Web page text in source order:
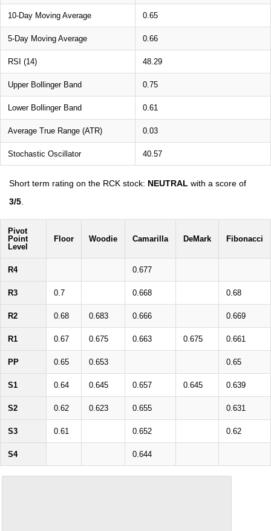
10-Day Moving Average 0.65
5-Day Moving Average 0.66
RSI (14) 48.29
Upper Bollinger Band 0.75
Lower Bollinger Band 0.61
Average True Range (ATR) 0.03
Stochastic Oscillator 40.57
Short term rating on the RCK stock: NEUTRAL with a score of
3/5
Pivot
Point
Level
Floor Woodie Camarilla DeMark Fibonacci
R4 0.677
R3 0.7 0.668 0.68
R2 0.68 0.683 0.666 0.669
R1 0.67 0.675 0.663 0.675 0.661
PP 0.65 0.653 0.65
S1 0.64 0.645 0.657 0.645 0.639
S2 0.62 0.623 0.655 0.631
S3 0.61 0.652 0.62
S4 0.644